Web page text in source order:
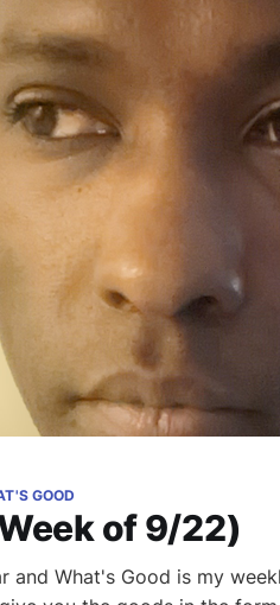
of 9/22)
GOOD
and What's Good is my